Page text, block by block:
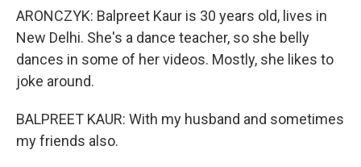
ARONCZYK: Balpreet Kaur is 30 years old, lives in
New Delhi. She's a dance teacher, so she belly
dances in some of her videos. Mostly, she likes to
joke around.
BALPREET KAUR: With my husband and sometimes
my friends also.